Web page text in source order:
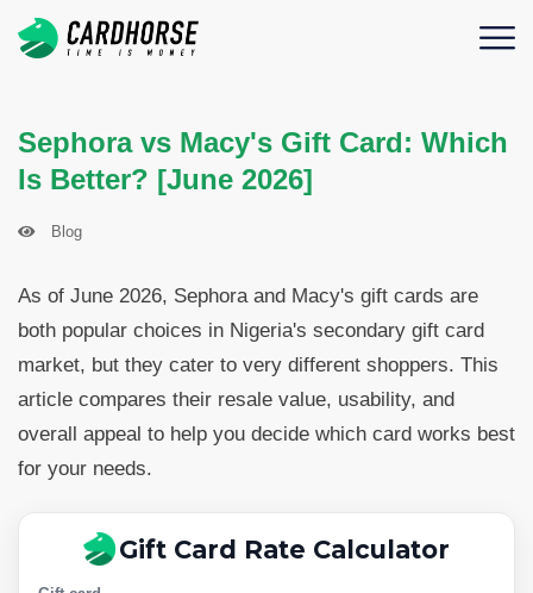
Sephora vs Macy's Gift Card: Which
Is Better? [June 2026]
Blog
As of June 2026, Sephora and Macy's gift cards are
both popular choices in Nigeria's secondary gift card
market, but they cater to very different shoppers. This
article compares their resale value, usability, and
overall appeal to help you decide which card works best
for your needs.
Gift Card Rate Calculator